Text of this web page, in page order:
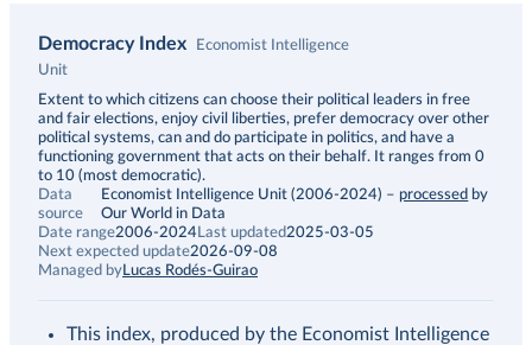
Democracy Index
Economist Intelligence
Unit
Description
Extent to which citizens can choose their political leaders in free
and fair elections, enjoy civil liberties, prefer democracy over other
political systems, can and do participate in politics, and have a
functioning government that acts on their behalf. It ranges from 0
to 10 (most democratic).
Data
source
Economist Intelligence Unit (2006-2024) –processed by
Our World in Data
Date range2006-2024 Last updated2025-03-05
Next expected update2026-09-08
Managed byLucas Rodés-Guirao
This index, produced by the Economist Intelligence